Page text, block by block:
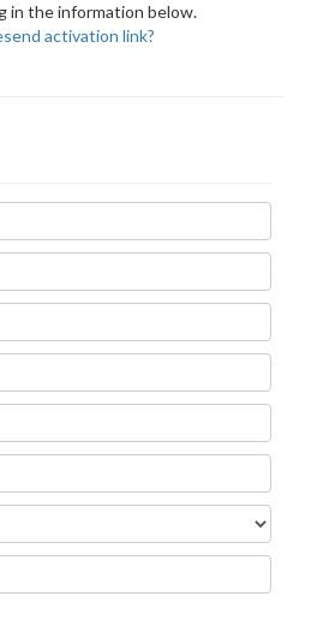
in the information below.
activation link?